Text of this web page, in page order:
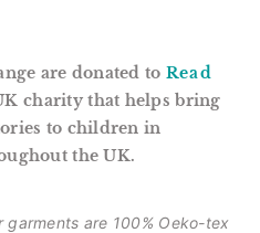
are donated to Read
charity that helps bring
to children in
the UK.
garments are 100% Oeko-tex